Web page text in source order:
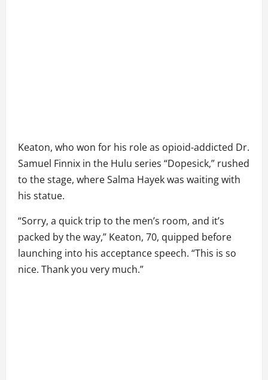
Keaton, who won for his role as opioid-addicted Dr.
Samuel Finnix in the Hulu series “Dopesick,” rushed
to the stage, where Salma Hayek was waiting with
his statue.
“Sorry, a quick trip to the men’s room, and it’s
packed by the way,” Keaton, 70, quipped before
launching into his acceptance speech. “This is so
nice. Thank you very much.”